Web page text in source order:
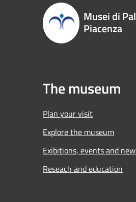
Musei di
Piacenza
The museum
Plan your visit
Explore the museum
Exibitions, events and
Reseach and education